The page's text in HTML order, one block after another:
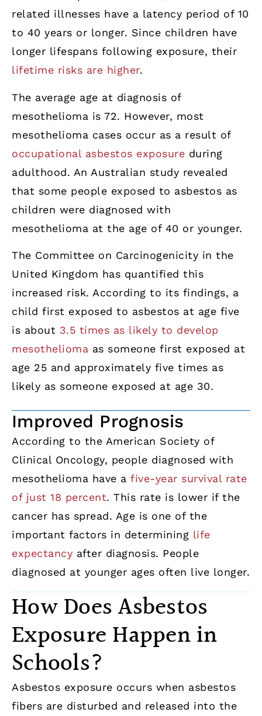
related illnesses have a latency period of 10
to 40 years or longer. Since children have
longer lifespans following exposure, their
lifetime risks are higher.
The average age at diagnosis of
mesothelioma is 72. However, most
mesothelioma cases occur as a result of
occupational asbestos exposure during
adulthood. An Australian study revealed
that some people exposed to asbestos as
children were diagnosed with
mesothelioma at the age of 40 or younger.
The Committee on Carcinogenicity in the
United Kingdom has quantified this
increased risk. According to its findings, a
child first exposed to asbestos at age five
is about 3.5 times as likely to develop
mesothelioma as someone first exposed at
age 25 and approximately five times as
likely as someone exposed at age 30.
Improved Prognosis
According to the American Society of
Clinical Oncology, people diagnosed with
mesothelioma have a five-year survival rate
of just 18 percent. This rate is lower if the
cancer has spread. Age is one of the
important factors in determining life
expectancy after diagnosis. People
diagnosed at younger ages often live longer.
How Does Asbestos
Exposure Happen in
Schools?
Asbestos exposure occurs when asbestos
fibers are disturbed and released into the